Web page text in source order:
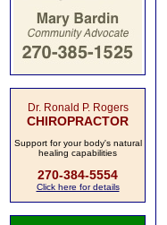
Dr. Ronald P. Rogers
CHIROPRACTOR
Support for your body's natural
healing capabilities
270-384-5554
Click here for details